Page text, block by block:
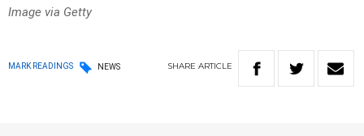
Image via Getty
MARK READINGS NEWS SHARE ARTICLE